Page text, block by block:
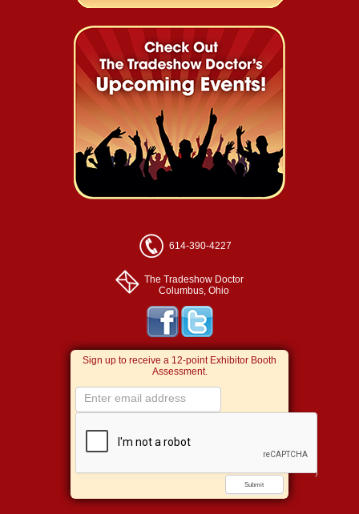
614-390-4227
The Tradeshow Doctor
Columbus, Ohio
Sign up to receive a 12-point Exhibitor Booth
Assessment.